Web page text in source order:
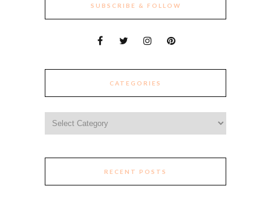
SUBSCRIBE & FOLLOW
CATEGORIES
RECENT POSTS